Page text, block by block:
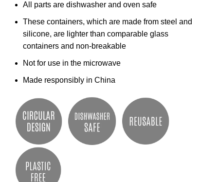
All parts are dishwasher and oven safe
These containers, which are made from steel and
silicone, are lighter than comparable glass
containers and non-breakable
Not for use in the microwave
Made responsibly in China